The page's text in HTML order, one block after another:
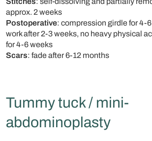
approx. 2 weeks
Postoperative: compression girdle for 4-
work after 2-3 weeks, no heavy physical
for 4-6 weeks
Scars: fade after 6-12 months
Tummy tuck / mini-
abdominoplasty